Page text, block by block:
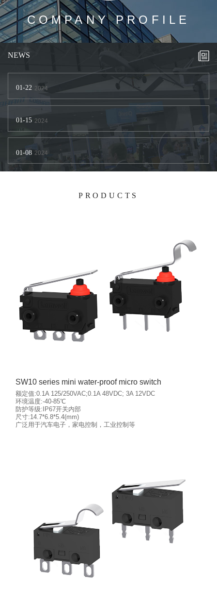
COMPANY PROFILE
NEWS
01-22 2024
01-15 2024
01-08 2024
PRODUCTS
SW10 series mini water-proof micro switch
额定值:0.1A 125/250VAC;0.1A 48VDC; 3A 12VDC
环境温度:-40-85℃
防护等级:IP67开关内部
尺寸:14.7*6.8*5.4(mm)
广泛用于汽车电子，家电控制，工业控制等
More details